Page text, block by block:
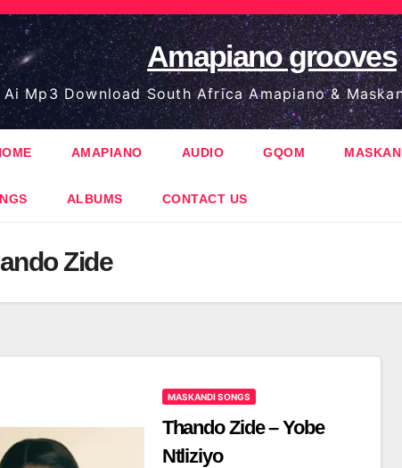
Amapiano grooves
Ai Mp3 Download South Africa Amapiano &
AMAPIANO AUDIO GQOM
ALBUMS CONTACT US
Zide
MASKANDI SONGS
Thando Zide – Yobe
Ntliziyo